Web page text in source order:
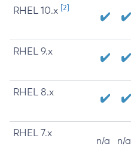
RHEL 10.x [2]
RHEL 9.x
RHEL 8.x
RHEL 7.x
n/a n/a